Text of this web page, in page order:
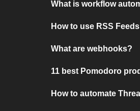
What is workflow
How to use RSS Feeds
What are webhooks?
11 best Pomodoro
How to automate